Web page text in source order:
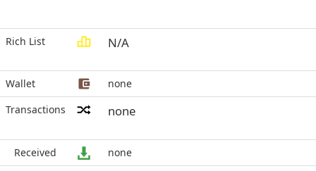
Rich List N/A
Wallet
none
Transactions
none
Received
none